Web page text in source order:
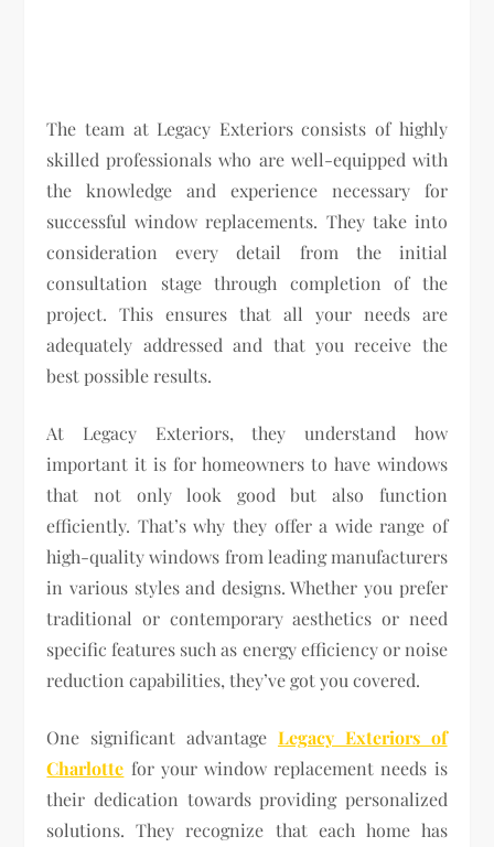
The team at Legacy Exteriors consists of highly
skilled professionals who are well-equipped with
the knowledge and experience necessary for
successful window replacements. They take into
consideration every detail from the initial
consultation stage through completion of the
project. This ensures that all your needs are
adequately addressed and that you receive the
best possible results.
At Legacy Exteriors, they understand how
important it is for homeowners to have windows
that not only look good but also function
efficiently. That’s why they offer a wide range of
high-quality windows from leading manufacturers
in various styles and designs. Whether you prefer
traditional or contemporary aesthetics or need
specific features such as energy efficiency or noise
reduction capabilities, they’ve got you covered.
One significant advantage Legacy Exteriors of
Charlotte for your window replacement needs is
their dedication towards providing personalized
solutions. They recognize that each home has